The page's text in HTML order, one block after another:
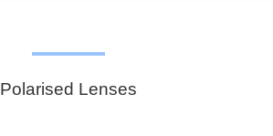
Polarised Lenses